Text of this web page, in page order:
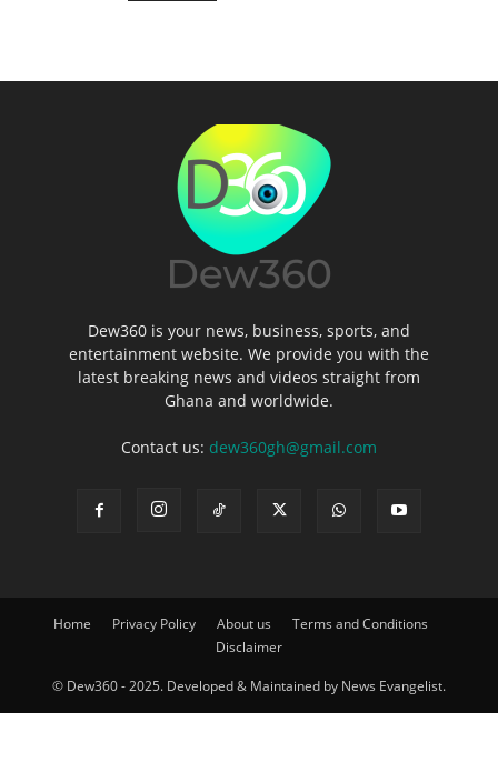
Dew360 is your news, business, sports, and
entertainment website. We provide you with the
latest breaking news and videos straight from
Ghana and worldwide.
Contact us: dew360gh@gmail.com
Home Privacy Policy About us
Terms and Conditions
Disclaimer
© Dew360 - 2025. Developed & Maintained by News Evangelist.